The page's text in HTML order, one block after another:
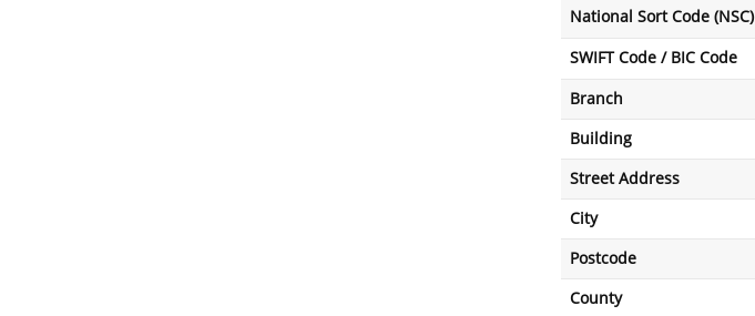
National Sort Code (NSC)
SWIFT Code / BIC Code
Branch
Building
Street Address
City
Postcode
County